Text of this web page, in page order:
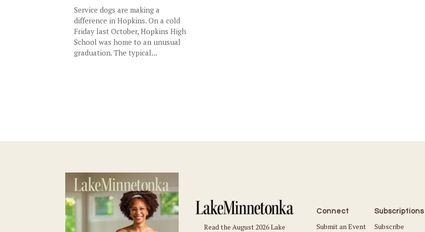
Service dogs are making a
difference in Hopkins. On a cold
Friday last October, Hopkins High
School was home to an unusual
graduation. The typical...
Read the August 2026 Lake
Connect
Submit an Event
Subscriptions
Subscribe